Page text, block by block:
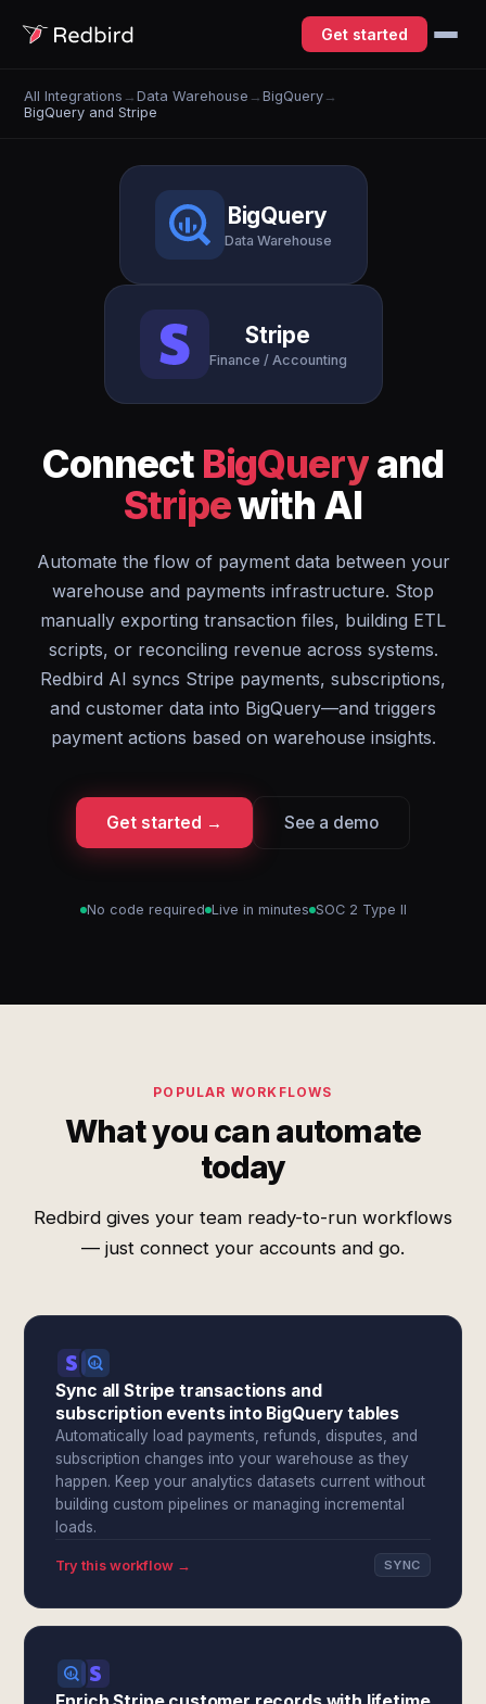
Get started
All Integrations →Data Warehouse →BigQuery →
BigQuery and Stripe
BigQuery
Data Warehouse
Stripe
Finance / Accounting
Connect BigQueryand
Stripewith AI
Automate the flow of payment data between your
warehouse and payments infrastructure. Stop
manually exporting transaction files, building ETL
scripts, or reconciling revenue across systems.
Redbird AI syncs Stripe payments, subscriptions,
and customer data into BigQuery—and triggers
payment actions based on warehouse insights.
Get started → See a demo
No code required Live in minutes SOC 2 Type II
POPULAR WORKFLOWS
What you can automate
today
Redbird gives your team ready-to-run workflows
— just connect your accounts and go.
Sync all Stripe transactions and
subscription events into BigQuery tables
Automatically load payments, refunds, disputes, and
subscription changes into your warehouse as they
happen. Keep your analytics datasets current without
building custom pipelines or managing incremental
loads.
Try this workflow → SYNC